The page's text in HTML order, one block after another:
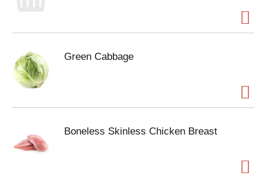
Green Cabbage
Boneless Skinless Chicken Breast